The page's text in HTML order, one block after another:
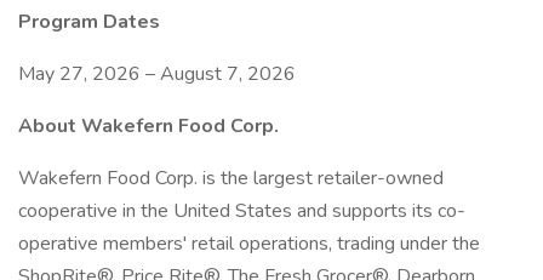
Program Dates
May 27, 2026 – August 7, 2026
About Wakefern Food Corp.
Wakefern Food Corp. is the largest retailer-owned
cooperative in the United States and supports its co-
operative members' retail operations, trading under the